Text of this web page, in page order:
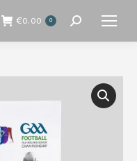
€0.00 0 Search: